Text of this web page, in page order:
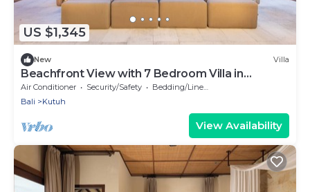
US $1,345
New Villa
Beachfront View with 7 Bedroom Villa in
Uluwatu
Air Conditioner Security/Safety
Bedding/Linens
Bali
Kutuh
View Availability